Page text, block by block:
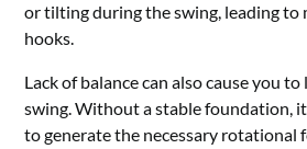
or tilting during the swing, leading to
hooks.
Lack of balance can also cause you
swing. Without a stable foundation,
to generate the necessary rotational